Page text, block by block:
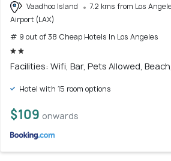
Vaadhoo Island
7.2 kms from Los
Airport (LAX)
# 9 out of 38 Cheap Hotels In Los Angeles
Facilities: Wifi, Bar, Pets Allowed,
Hotel with 15 room options
$109 onwards